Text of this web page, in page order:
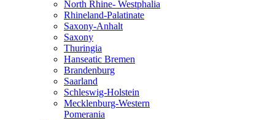
North Rhine- Westphalia
Rhineland-Palatinate
Saxony-Anhalt
Saxony
Thuringia
Hanseatic Bremen
Brandenburg
Saarland
Schleswig-Holstein
Mecklenburg-Western
Pomerania